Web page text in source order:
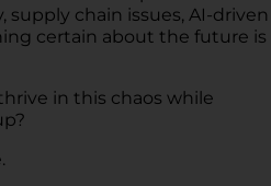
supply chain issues, AI-driven
certain about the future is
in this chaos while